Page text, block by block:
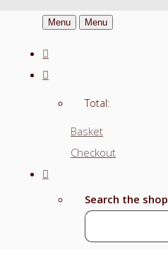
Menu Menu
Total:
Basket
Checkout
Search the shop